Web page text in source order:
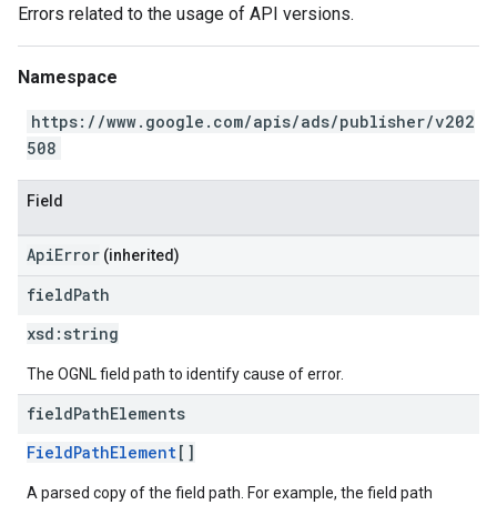
Errors related to the usage of API versions.
Namespace
https://www.google.com/apis/ads/publisher/v202
508
Field
ApiError (inherited)
fieldPath
xsd: string
The OGNL field path to identify cause of error.
fieldPathElements
FieldPathElement[]
A parsed copy of the field path. For example, the field path